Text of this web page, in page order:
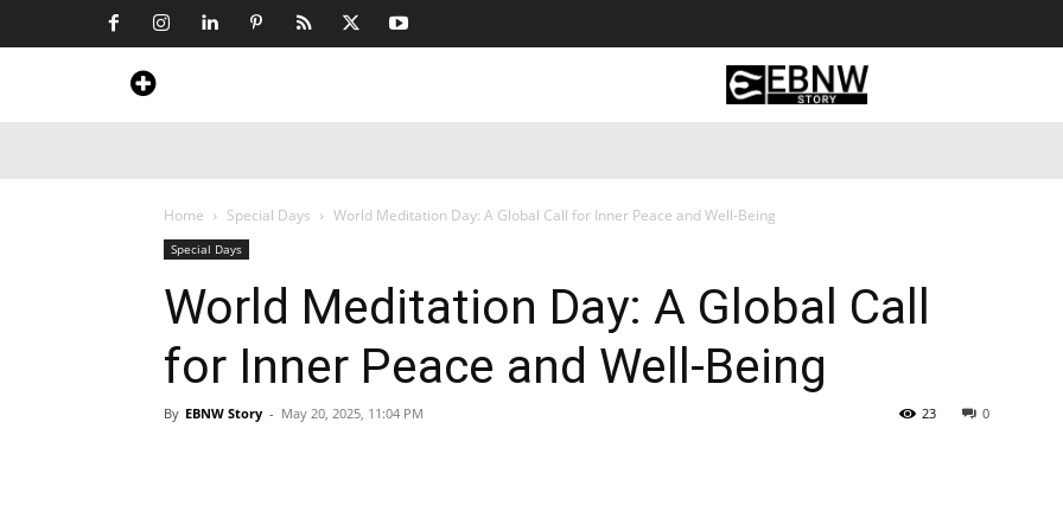
Home Special Days World Meditation Day: A Global Call for Inner Peace and Well-Being
Special Days
World Meditation Day: A Global Call
for Inner Peace and Well-Being
By EBNW Story - May 20, 2025, 11:04 PM 0
23